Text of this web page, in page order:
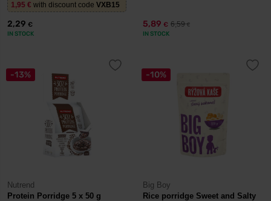
1,95 € with discount code VXB15
2,29 €
IN STOCK
5,89 € 6,59€
IN STOCK
-13%
Nutrend
Protein Porridge 5 x 50 g
-10%
Big Boy
Rice porridge Sweet and Salty